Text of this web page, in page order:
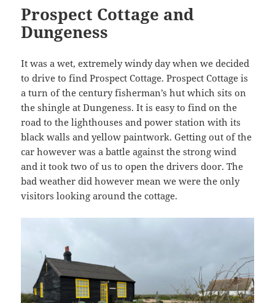
Prospect Cottage and
Dungeness
It was a wet, extremely windy day when we decided
to drive to find Prospect Cottage. Prospect Cottage is
a turn of the century fisherman’s hut which sits on
the shingle at Dungeness. It is easy to find on the
road to the lighthouses and power station with its
black walls and yellow paintwork. Getting out of the
car however was a battle against the strong wind
and it took two of us to open the drivers door. The
bad weather did however mean we were the only
visitors looking around the cottage.